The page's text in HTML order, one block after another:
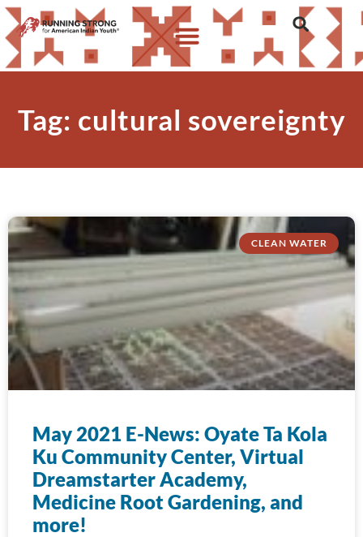
Tag: cultural sovereignty
CLEAN WATER
May 2021 E-News: Oyate Ta Kola
Ku Community Center, Virtual
Dreamstarter Academy,
Medicine Root Gardening, and
more!